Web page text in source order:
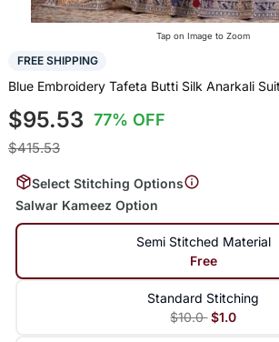
Tap on Image to Zoom
FREE SHIPPING
Blue Embroidery Tafeta Butti Silk Anarkali
$95.53 77% OFF
$415.53
Select Stitching Options
Salwar Kameez Option
Semi Stitched Material
Free
Standard Stitching
$10.0 $1.0